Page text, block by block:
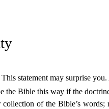
This statement may surprise
the Bible this way if the
of the Bible’s